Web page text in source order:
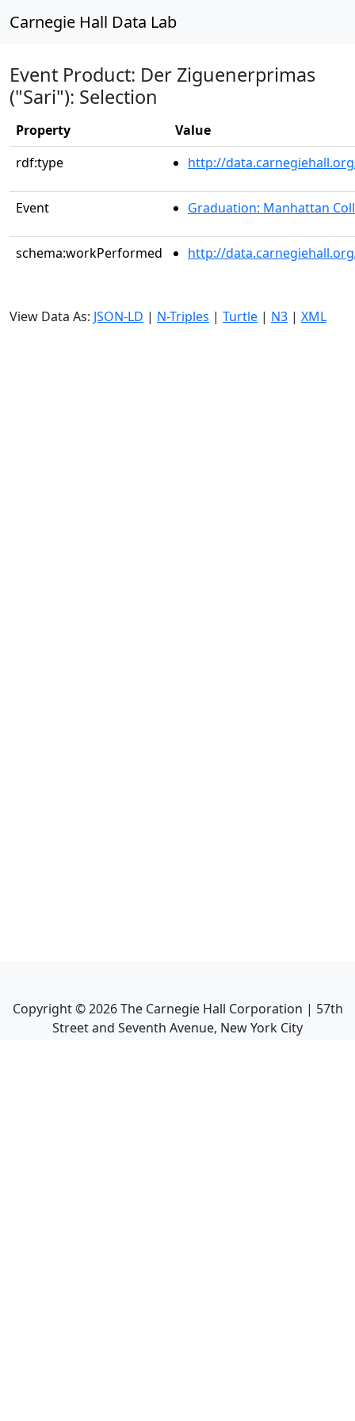
Carnegie Hall Data Lab
Event Product: Der Ziguenerprimas
("Sari"): Selection
Property
Value
rdf:type
http://
Event Graduation: Manhattan
schema:workPerformed http://
View Data As: JSON-LD | N-Triples | Turtle | N3 | XML
Copyright ©2026The Carnegie Hall Corporation | 57th
Street and Seventh Avenue, New York City